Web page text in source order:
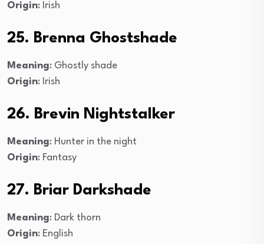
Origin: Irish
25. Brenna Ghostshade
Meaning: Ghostly shade
Origin: Irish
26. Brevin Nightstalker
Meaning: Hunter in the night
Origin: Fantasy
27. Briar Darkshade
Meaning: Dark thorn
Origin: English